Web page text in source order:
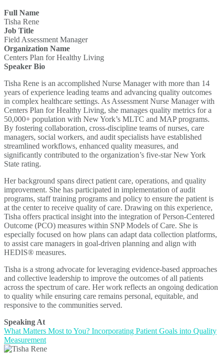
Full Name
Tisha Rene
Job Title
Field Assessment Manager
Organization Name
Centers Plan for Healthy Living
Speaker Bio
Tisha Rene is an accomplished Nurse Manager with more than 14
years of experience leading teams and advancing quality outcomes
in complex healthcare settings. As Assessment Nurse Manager with
Centers Plan for Healthy Living, she manages quality metrics for a
50,000+ population with New York’s MLTC and MAP programs.
By fostering collaboration, cross-discipline teams of nurses, care
managers, social workers, and audit specialists have established
streamlined workflows, enhanced quality measures, and
significantly contributed to the organization’s five-star New York
State rating.
Her background spans direct patient care, operations, and quality
improvement. She has participated in implementation of audit
programs, staff training programs and policy to ensure the patient is
at the center to receive quality of care. Drawing on this experience,
Tisha offers practical insight into the integration of Person-Centered
Outcome (PCO) measures within SNP Models of Care. She is
especially focused on how plans can adapt data collection platforms,
to assist care managers in goal-driven planning and align with
HEDIS® measures.
Tisha is a strong advocate for leveraging evidence-based approaches
and collective leadership to improve the outcomes of all patients
across the spectrum of care. Her work reflects an ongoing dedication
to quality while ensuring care remains personal, equitable, and
responsive to the communities served.
Speaking At
What Matters Most to You? Incorporating Patient Goals into Quality
Measurement